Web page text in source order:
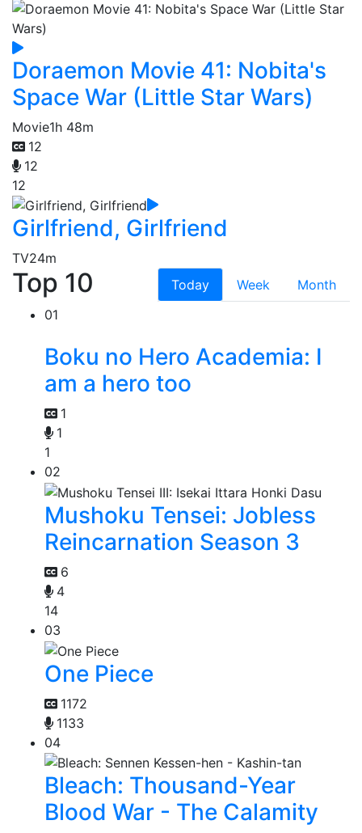
Doraemon Movie 41: Nobita's
Space War (Little Star Wars)
Movie1h 48m
12
12
12
Girlfriend, Girlfriend
TV24m
Top 10 Today Week
Month
01
Boku no Hero Academia: I
am a hero too
1
1
1
02
Mushoku Tensei: Jobless
Reincarnation Season 3
6
4
14
03
One Piece
1172
1133
04
Bleach: Thousand-Year
Blood War - The Calamity